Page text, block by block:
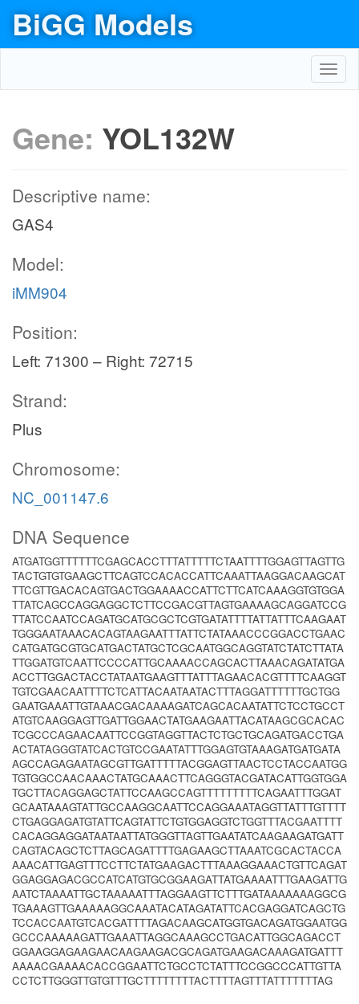
BiGG Models
Gene: YOL132W
Descriptive name:
GAS4
Model:
iMM904
Position:
Left: 71300 – Right: 72715
Strand:
Plus
Chromosome:
NC_001147.6
DNA Sequence
ATGATGGTTTTTTCGAGCACCTTTATTTTTCTAATTTTGGAGTTAGTTG
TACTGTGTGAAGCTTCAGTCCACACCATTCAAATTAAGGACAAGCAT
TTCGTTGACACAGTGACTGGAAAACCATTCTTCATCAAAGGTGTGGA
TTATCAGCCAGGAGGCTCTTCCGACGTTAGTGAAAAGCAGGATCCG
TTATCCAATCCAGATGCATGCGCTCGTGATATTTTATTATTTCAAGAAT
TGGGAATAAACACAGTAAGAATTTATTCTATAAACCCGGACCTGAAC
CATGATGCGTGCATGACTATGCTCGCAATGGCAGGTATCTATCTTATA
TTGGATGTCAATTCCCCATTGCAAAACCAGCACTTAAACAGATATGA
ACCTTGGACTACCTATAATGAAGTTTATTTAGAACACGTTTTCAAGGT
TGTCGAACAATTTTCTCATTACAATAATACTTTAGGATTTTTTGCTGG
GAATGAAATTGTAAACGACAAAAGATCAGCACAATATTCTCCTGCCT
ATGTCAAGGAGTTGATTGGAACTATGAAGAATTACATAAGCGCACAC
TCGCCCAGAACAATTCCGGTAGGTTACTCTGCTGCAGATGACCTGA
ACTATAGGGTATCACTGTCCGAATATTTGGAGTGTAAAGATGATGATA
AGCCAGAGAATAGCGTTGATTTTTACGGAGTTAACTCCTACCAATGG
TGTGGCCAACAAACTATGCAAACTTCAGGGTACGATACATTGGTGGA
TGCTTACAGGAGCTATTCCAAGCCAGTTTTTTTTTCAGAATTTGGAT
GCAATAAAGTATTGCCAAGGCAATTCCAGGAAATAGGTTATTTGTTTT
CTGAGGAGATGTATTCAGTATTCTGTGGAGGTCTGGTTTACGAATTTT
CACAGGAGGATAATAATTATGGGTTAGTTGAATATCAAGAAGATGATT
CAGTACAGCTCTTAGCAGATTTTGAGAAGCTTAAATCGCACTACCA
AAACATTGAGTTTCCTTCTATGAAGACTTTAAAGGAAACTGTTCAGAT
GGAGGAGACGCCATCATGTGCGGAAGATTATGAAAATTTGAAGATTG
AATCTAAAATTGCTAAAAATTTAGGAAGTTCTTTGATAAAAAAAGGCG
TGAAAGTTGAAAAAGGCAAATACATAGATATTCACGAGGATCAGCTG
TCCACCAATGTCACGATTTTAGACAAGCATGGTGACAGATGGAATGG
GCCCAAAAAGATTGAAATTAGGCAAAGCCTGACATTGGCAGACCT
GGAAGGAGAAGAACAAGAAGACGCAGATGAAGACAAAGATGATTT
AAAACGAAAACACCGGAATTCTGCCTCTATTTCCGGCCCATTGTTA
CCTCTTGGGTTGTGTTTGCTTTTTTTTACTTTTAGTTTATTTTTTTAG